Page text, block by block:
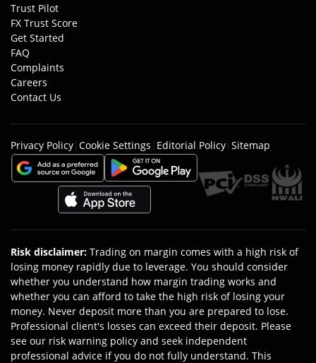
Trust Pilot
FX Trust Score
Get Started
FAQ
Complaints
Careers
Contact Us
Privacy Policy| Cookie Settings | Editorial Policy| Sitemap
Risk disclaimer: Trading on margin comes with a high risk of
losing money rapidly due to leverage. You should consider
whether you understand how margin trading works and
whether you can afford to take the high risk of losing your
money. Never deposit more than you are prepared to lose.
Professional client's losses can exceed their deposit. Please
see our risk warning policy and seek independent
professional advice if you do not fully understand. This